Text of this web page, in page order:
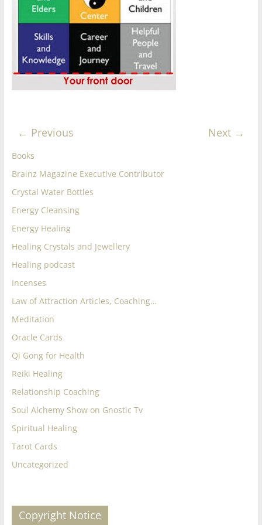
for
Women
Heal
your
your
and
let
love,
freedom,
abundance
flow.
← Previous Next →
Books
Brainz Magazine Executive Contributor
Crystal Water Bottles
Energy Cleansing
Energy Healing
Healing Crystals and Jewellery
Healing podcast
Incenses
Law of Attraction Articles, Coaching…
Meditation
Oracle Cards
Qi Gong for Health
Reiki Healing
Relationship Coaching
Soul Alchemy Show on Gnostic Tv
Spiritual Healing
Tarot Cards
Uncategorized
Copyright Notice